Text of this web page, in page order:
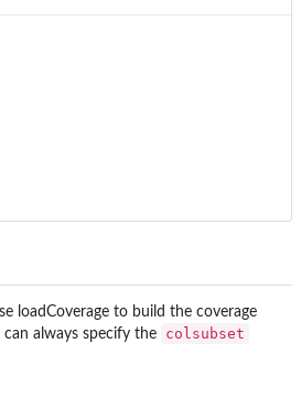
loadCoverage to build the coverage
always specify the
colsubset